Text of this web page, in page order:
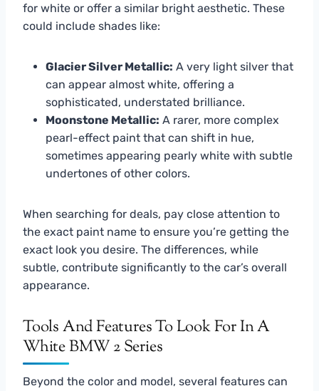
for white or offer a similar bright aesthetic. These
could include shades like:
Glacier Silver Metallic: A very light silver that
can appear almost white, offering a
sophisticated, understated brilliance.
Moonstone Metallic: A rarer, more complex
pearl-effect paint that can shift in hue,
sometimes appearing pearly white with subtle
undertones of other colors.
When searching for deals, pay close attention to
the exact paint name to ensure you’re getting the
exact look you desire. The differences, while
subtle, contribute significantly to the car’s overall
appearance.
Tools And Features To Look For In A
White BMW 2 Series
Beyond the color and model, several features can